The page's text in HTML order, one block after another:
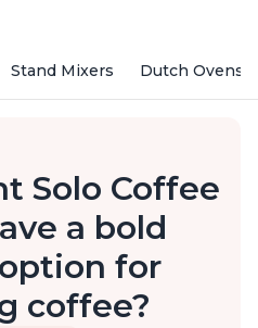
Stand Mixers Dutch Ovens
Solo Coffee
a bold
for
coffee?